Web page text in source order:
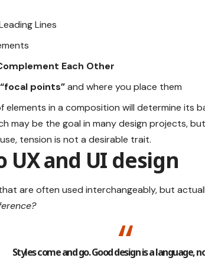
Lines
Each Other
“focal points”and where you place them
elements in a composition will determine its
may be the goal in many design projects,
tension is not a desirable trait.
UX and UI design
are often used interchangeably, but
Styles come and go. Good design is a language,